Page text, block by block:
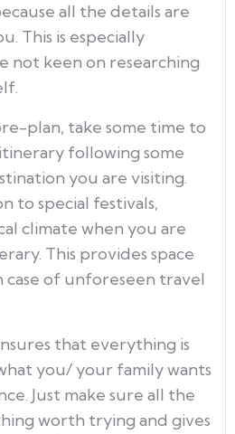
all the details are
This is especially
not keen on researching
plan, take some time to
following some
you are visiting.
to special festivals,
climate when you are
This provides space
case of unforeseen travel
that everything is
you/ your family wants
Just make sure all the
worth trying and gives